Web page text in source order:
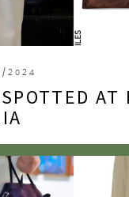
2024
AT